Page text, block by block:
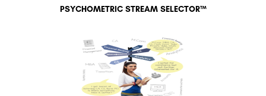
PSYCHOMETRIC STREAM SELECTOR™